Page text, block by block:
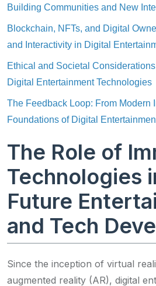
Building Communities and New
Blockchain, NFTs, and Digital
and Interactivity in Digital
Ethical and Societal
Digital Entertainment Technologies
The Feedback Loop: From Modern
Foundations of Digital
The Role of
Technologies
Future
and Tech
Since the inception of virtual
augmented reality (AR), digital